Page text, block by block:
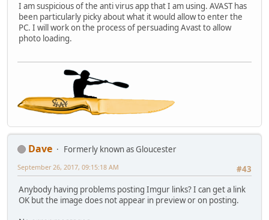
I am suspicious of the anti virus app that I am using. AVAST has
been particularly picky about what it would allow to enter the
PC. I will work on the process of persuading Avast to allow
photo loading.
Dave
Formerly known as Gloucester
#43
September 26, 2017, 09:15:18 AM
Anybody having problems posting Imgur links? I can get a link
OK but the image does not appear in preview or on posting.